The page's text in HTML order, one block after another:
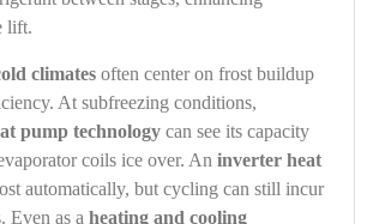
climates often center on frost buildup
At subfreezing conditions,
pump technology can see its capacity
coils ice over. An inverter heat
automatically, but cycling can still incur
Even as a heating and cooling
lift.